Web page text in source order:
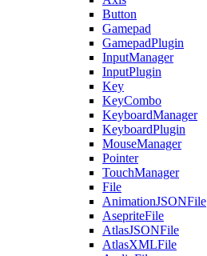
Button
Gamepad
GamepadPlugin
InputManager
InputPlugin
Key
KeyCombo
KeyboardManager
KeyboardPlugin
MouseManager
Pointer
TouchManager
File
AnimationJSONFile
AsepriteFile
AtlasJSONFile
AtlasXMLFile